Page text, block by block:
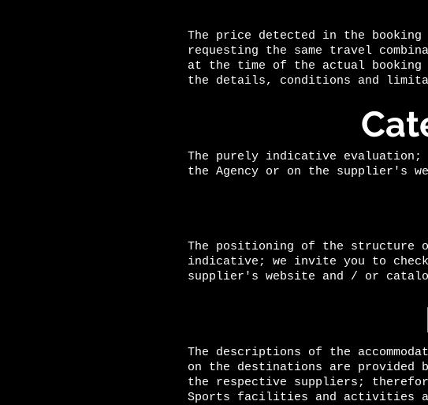
The price detected in the booking
requesting the same travel
at the time of the actual
the details, conditions and
The purely indicative
the Agency or on the supplier's
The positioning of the structure
indicative; we invite you to
supplier's website and / or
The descriptions of the
on the destinations are provided
the respective suppliers;
Sports facilities and activities